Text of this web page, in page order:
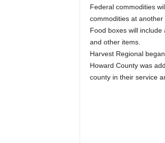
Federal commodities
commodities at another
Food boxes will
and other items.
Harvest Regional
Howard County was
county in their service